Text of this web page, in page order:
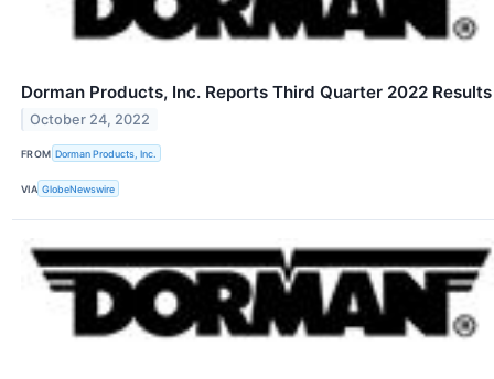
Dorman Products, Inc. Reports Third Quarter 2022 Results
October 24, 2022
FROM Dorman Products, Inc.
VIA GlobeNewswire